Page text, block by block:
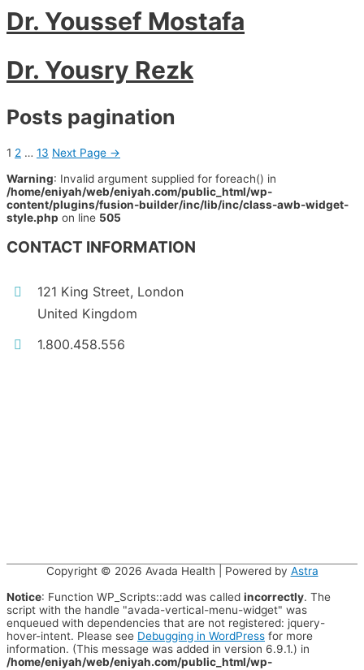
Dr. Youssef Mostafa
Dr. Yousry Rezk
Posts pagination
1 2 … 13 Next Page →
Warning: Invalid argument supplied for foreach() in
/home/eniyah/web/eniyah.com/public_html/wp-
content/plugins/fusion-builder/inc/lib/inc/class-awb-widget-
style.php on line 505
CONTACT INFORMATION
121 King Street, London
United Kingdom
1.800.458.556
Copyright © 2026 Avada Health | Powered by Astra
Notice: Function WP_Scripts::add was called incorrectly. The
script with the handle "avada-vertical-menu-widget" was
enqueued with dependencies that are not registered: jquery-
hover-intent. Please see Debugging in WordPress for more
information. (This message was added in version 6.9.1.) in
/home/eniyah/web/eniyah.com/public_html/wp-